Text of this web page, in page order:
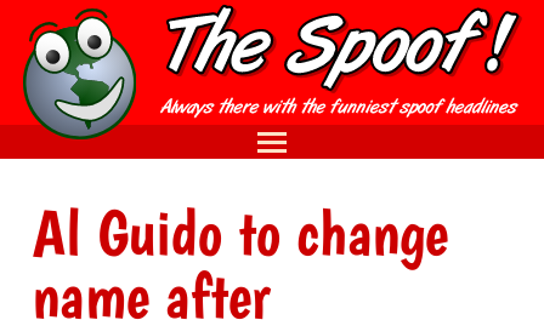
Al Guido to change
name after